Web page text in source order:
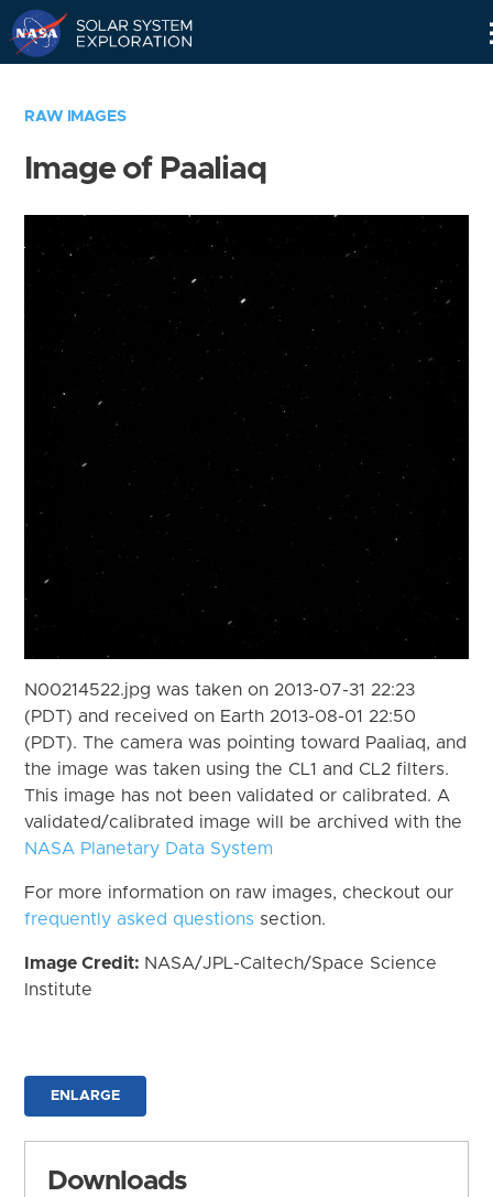
RAW IMAGES
Image of Paaliaq
N00214522.jpg was taken on 2013-07-31 22:23
(PDT) and received on Earth 2013-08-01 22:50
(PDT). The camera was pointing toward Paaliaq, and
the image was taken using the CL1 and CL2 filters.
This image has not been validated or calibrated. A
validated/calibrated image will be archived with the
NASA Planetary Data System
For more information on raw images, checkout our
frequently asked questions section.
Image Credit: NASA/JPL-Caltech/Space Science
Institute
ENLARGE
Downloads